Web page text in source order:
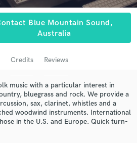
Blue Mountain Sound,
Australia
Credits Reviews
music with a particular interest in
bluegrass and rock. We provide a
sax, clarinet, whistles and a
woodwind instruments. International
in the U.S. and Europe. Quick turn-
verified reviews of top pros.
Free Proposals